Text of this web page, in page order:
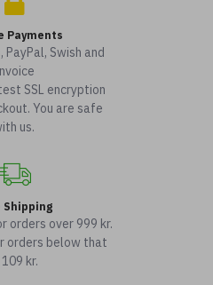
Payments
PayPal, Swish and
SSL encryption
You are safe
us.
Shipping
orders over 999 kr.
orders below that
kr.